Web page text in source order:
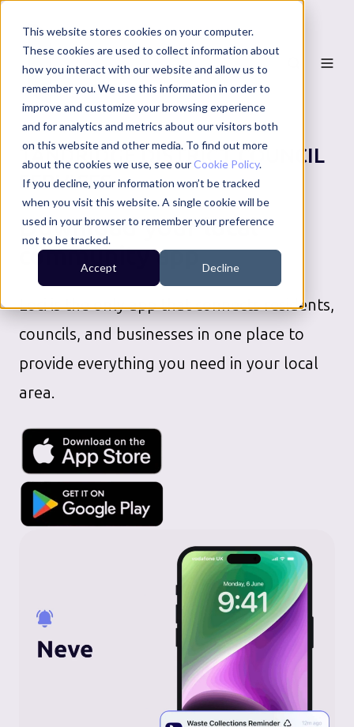
This website stores cookies on your computer.
These cookies are used to collect information about
how you interact with our website and allow us to
remember you. We use this information in order to
improve and customize your browsing experience
and for analytics and metrics about our visitors both
on this website and other media. To find out more
about the cookies we use, see ourCookie Policy.
If you decline, your information won’t be tracked
when you visit this website. A single cookie will be
used in your browser to remember your preference
not to be tracked.
Accept Decline
TANDRIDGE DISTRICT COUNCIL
SERVICES
Download your local
community app
Loci is the only app that connects residents,
councils, and businesses in one place to
provide everything you need in your local
area.